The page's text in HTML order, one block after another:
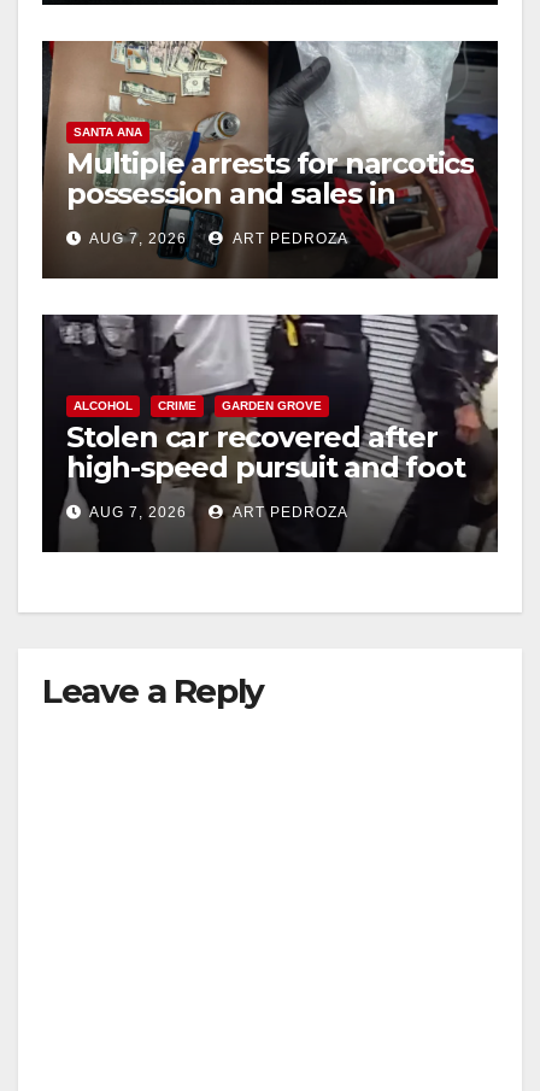
SANTA ANA
Multiple arrests for narcotics
possession and sales in
coastal OC
AUG 7, 2026 ART PEDROZA
ALCOHOL CRIME GARDEN GROVE
Stolen car recovered after
high-speed pursuit and foot
chase in west OC
AUG 7, 2026 ART PEDROZA
Leave a Reply